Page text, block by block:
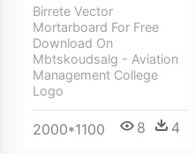
Birrete Vector
Mortarboard For Free
Download On
Mbtskoudsalg - Aviation
Management College
Logo
2000*1100 8 4